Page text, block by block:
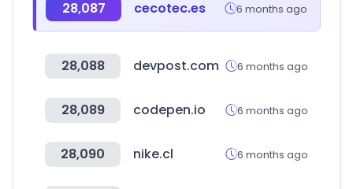
28,087 cecotec.es 6 months ago
28,088 devpost.com 6 months ago
28,089 codepen.io 6 months ago
28,090 nike.cl 6 months ago